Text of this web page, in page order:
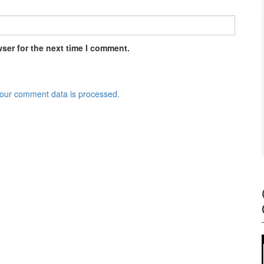
for the next time I comment.
comment data is processed.